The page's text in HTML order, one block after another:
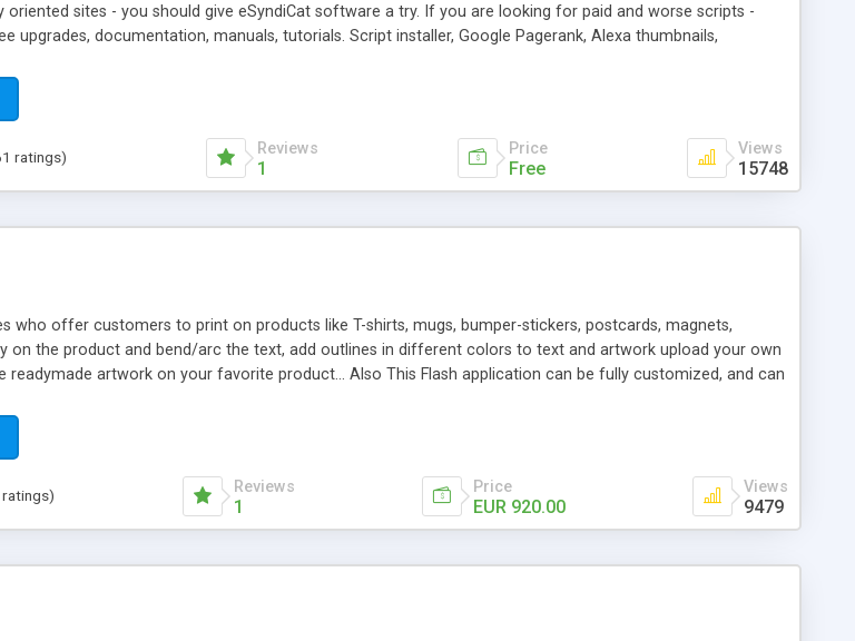
sites - you should give eSyndiCat software a try. If you are looking for paid and worse scripts -
upgrades, documentation, manuals, tutorials. Script installer, Google Pagerank, Alexa thumbnails,
editors functionality and many other features. Download eSyndiCat Free Link Exchange Script right
pages, Alexa thumbnails, advanced crons and search functionality.
ratings) Reviews
1
Price
Free
Views
15748
who offer customers to print on products like T-shirts, mugs, bumper-stickers, postcards, magnets,
on the product and bend/arc the text, add outlines in different colors to text and artwork upload your own
readymade artwork on your favorite product... Also This Flash application can be fully customized, and can
Reviews
1
Price
EUR 920.00
Views
9479